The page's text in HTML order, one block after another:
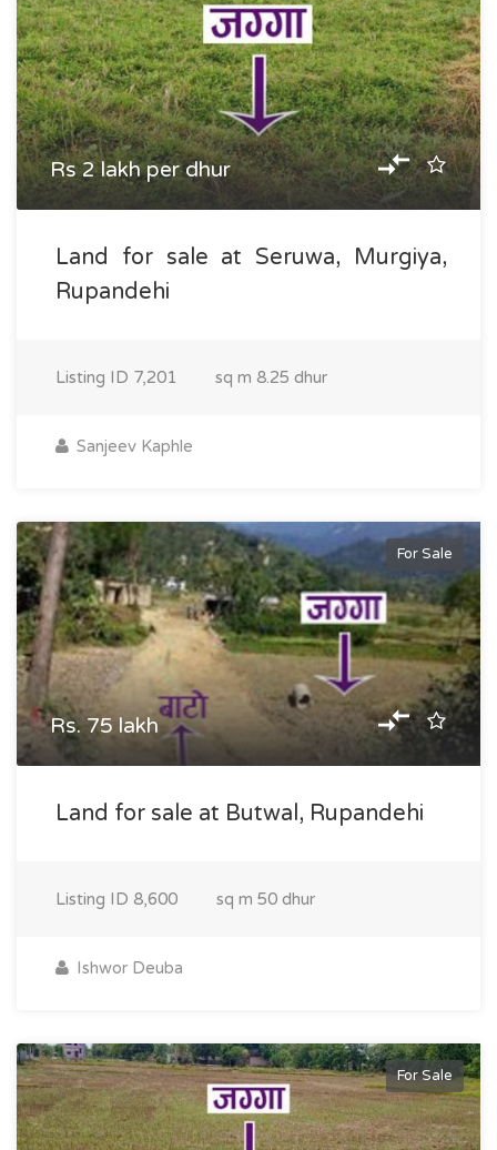
Rs 2 lakh per dhur
Land for sale at Seruwa, Murgiya,
Rupandehi
Listing ID 7,201 sq m 8.25 dhur
Sanjeev Kaphle
For Sale
Rs. 75 lakh
Land for sale at Butwal, Rupandehi
Listing ID 8,600 sq m 50 dhur
Ishwor Deuba
For Sale